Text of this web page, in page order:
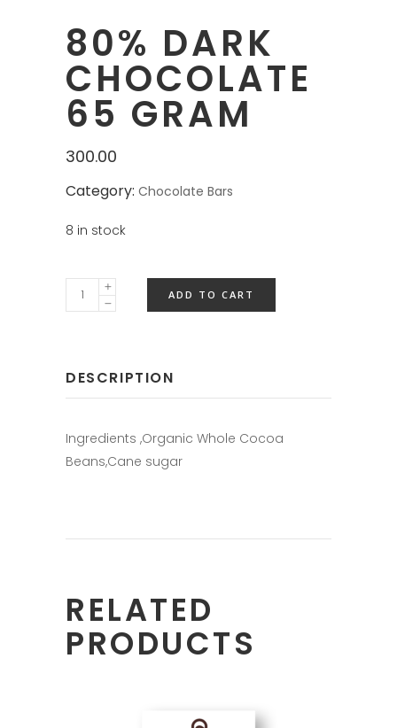
80% DARK
CHOCOLATE
65 GRAM
300.00
Category: Chocolate Bars
8 in stock
ADD TO CART
DESCRIPTION
Ingredients ,Organic Whole Cocoa
Beans,Cane sugar
RELATED
PRODUCTS